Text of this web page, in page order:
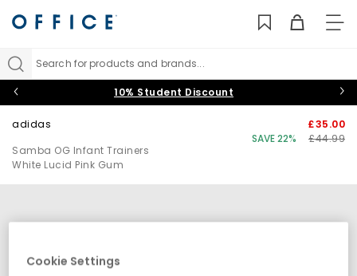
Search for products and brands...
10% Student Discount
adidas
Samba OG Infant Trainers
White Lucid Pink Gum
£35.00
SAVE 22%
£44.99
Cookie Settings